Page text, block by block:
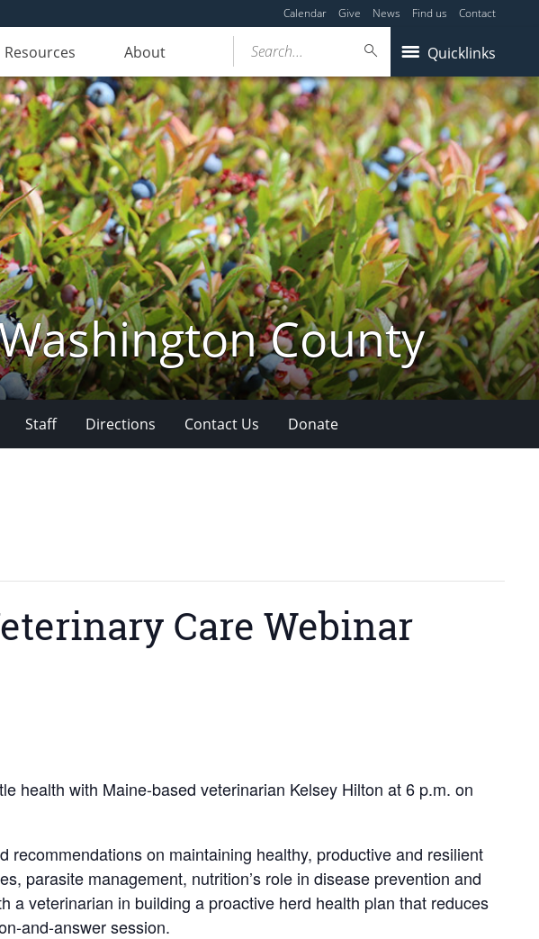
Calendar Give News Find us Contact
Resources About Quicklinks
Search...
County
Staff Directions Contact Us Donate
Care Webinar
health with Maine-based veterinarian Kelsey Hilton at 6 p.m. on
on maintaining healthy, productive and resilient
parasite management, nutrition’s role in disease prevention and
veterinarian in building a proactive herd health plan that reduces
and-answer session.